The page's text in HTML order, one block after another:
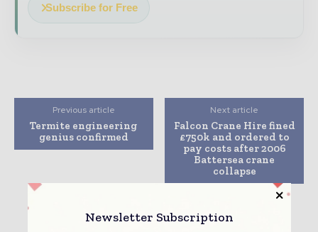
Subscribe for Free
Previous article
Termite engineering
genius confirmed
Next article
Falcon Crane Hire fined
£750k and ordered to
pay costs after 2006
Battersea crane
collapse
Newsletter Subscription